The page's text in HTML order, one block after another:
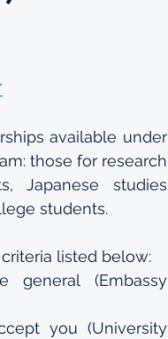
available under
those for research
Japanese studies
students.
listed below:
general (Embassy
you (University